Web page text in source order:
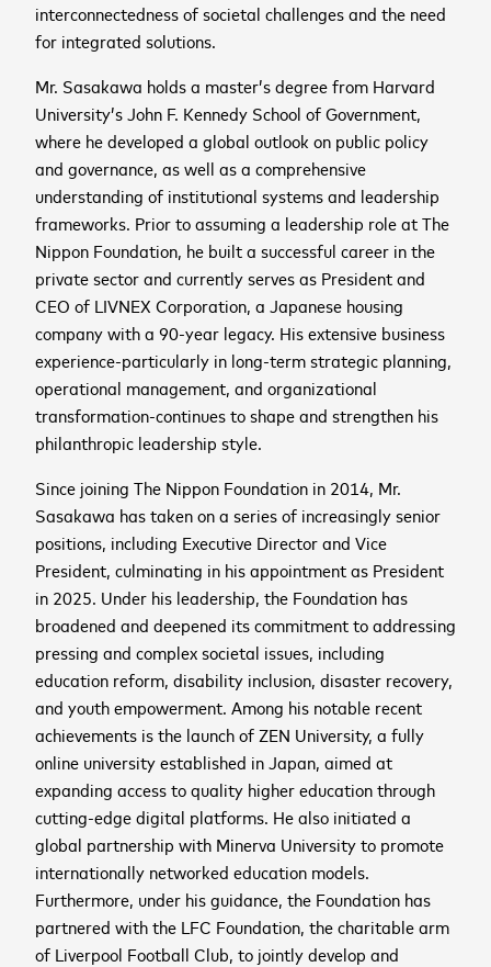
Preparing your experience
interconnectedness of societal challenges and the need
for integrated solutions.
Mr. Sasakawa holds a master’s degree from Harvard
University’s John F. Kennedy School of Government,
where he developed a global outlook on public policy
and governance, as well as a comprehensive
understanding of institutional systems and leadership
frameworks. Prior to assuming a leadership role at The
Nippon Foundation, he built a successful career in the
private sector and currently serves as President and
CEO of LIVNEX Corporation, a Japanese housing
company with a 90-year legacy. His extensive business
experience-particularly in long-term strategic planning,
operational management, and organizational
transformation-continues to shape and strengthen his
philanthropic leadership style.
Since joining The Nippon Foundation in 2014, Mr.
Sasakawa has taken on a series of increasingly senior
positions, including Executive Director and Vice
President, culminating in his appointment as President
in 2025. Under his leadership, the Foundation has
broadened and deepened its commitment to addressing
pressing and complex societal issues, including
education reform, disability inclusion, disaster recovery,
and youth empowerment. Among his notable recent
achievements is the launch of ZEN University, a fully
online university established in Japan, aimed at
expanding access to quality higher education through
cutting-edge digital platforms. He also initiated a
global partnership with Minerva University to promote
internationally networked education models.
Furthermore, under his guidance, the Foundation has
partnered with the LFC Foundation, the charitable arm
of Liverpool Football Club, to jointly develop and
WATCH NOW cancel
Open in YouTube open_in_new
WATCH NOW cancel
Open in Vimeo
Sign up to receive the
latest news and
upcoming events
First name *
Last name *
Sign me up for the latest news,
updates, and events
I agree that Mastercard International Inc. and its
affiliates may use my contact details and
interactions with Mastercard Center for Inclusive
Growth to send me personalized marketing
communications about allMastercardorCenter for
Inclusive Growthprograms.
Information on Mastercard's privacy practices is available in
Mastercard's Global Privacy Notice
. By submitting this form,
I confirm that I have read and agree to the
Mastercard Terms
of Use. This website uses Mailchimp as its marketing
platform. By submitting this form, I acknowledge that my
information will be transferred to Mailchimp for processing.
Learn more about Mailchimp's privacy practices here
Subscribe
SIGN UP
Sign up to receive the
latest news and
updates
THis is the description
Sign up
2026 ASEAN INCLUSIVE
November 11th
placeManila, Philippines
Don't miss our world-class collection of innovators
and thought leaders discuss all things inclusive
growth. Save the date to your preferred calendar
using the links below.
Add to Google Calendar
Add to Outlook Calendar
Add to Office 365 Calendar
Add to Yahoo Calendar
Download ICS file